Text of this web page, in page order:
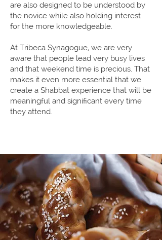
are also designed to be understood by
the novice while also holding interest
for the more knowledgeable.
At Tribeca Synagogue, we are very
aware that people lead very busy lives
and that weekend time is precious. That
makes it even more essential that we
create a Shabbat experience that will be
meaningful and significant every time
they attend.